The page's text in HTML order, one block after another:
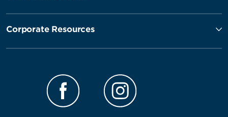
Corporate Resources